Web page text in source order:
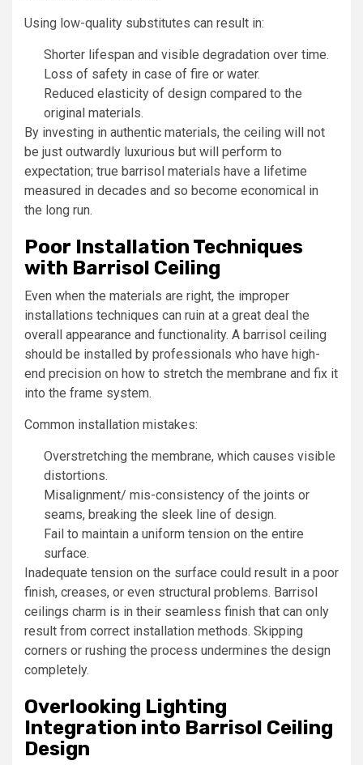
Using low-quality substitutes can result in:
Shorter lifespan and visible degradation over time.
Loss of safety in case of fire or water.
Reduced elasticity of design compared to the
original materials.
By investing in authentic materials, the ceiling will not
be just outwardly luxurious but will perform to
expectation; true barrisol materials have a lifetime
measured in decades and so become economical in
the long run.
Poor Installation Techniques
with Barrisol Ceiling
Even when the materials are right, the improper
installations techniques can ruin at a great deal the
overall appearance and functionality. A barrisol ceiling
should be installed by professionals who have high-
end precision on how to stretch the membrane and fix it
into the frame system.
Common installation mistakes:
Overstretching the membrane, which causes visible
distortions.
Misalignment/ mis-consistency of the joints or
seams, breaking the sleek line of design.
Fail to maintain a uniform tension on the entire
surface.
Inadequate tension on the surface could result in a poor
finish, creases, or even structural problems. Barrisol
ceilings charm is in their seamless finish that can only
result from correct installation methods. Skipping
corners or rushing the process undermines the design
completely.
Overlooking Lighting
Integration into Barrisol Ceiling
Design